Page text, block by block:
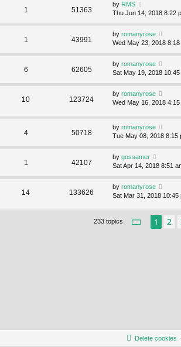
1 51363
by RMS
Thu Jun 14, 2018 8:22
1 43991
by romanyrose
Wed May 23, 2018 8:18
6 62605
by romanyrose
Sat May 19, 2018 10:45
10 123724
by romanyrose
Wed May 16, 2018 4:15
4 50718
by romanyrose
Tue May 08, 2018 8:15
1 42107
by gossamer
Sat Apr 14, 2018 8:51
14 133626
by romanyrose
Sat Mar 31, 2018 10:45
233 topics Page 1
1 2
Delete cookies